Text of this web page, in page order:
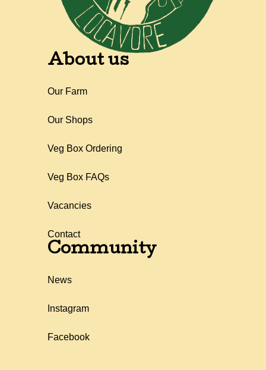
About us
Our Farm
Our Shops
Veg Box Ordering
Veg Box FAQs
Vacancies
Contact
Community
News
Instagram
Facebook